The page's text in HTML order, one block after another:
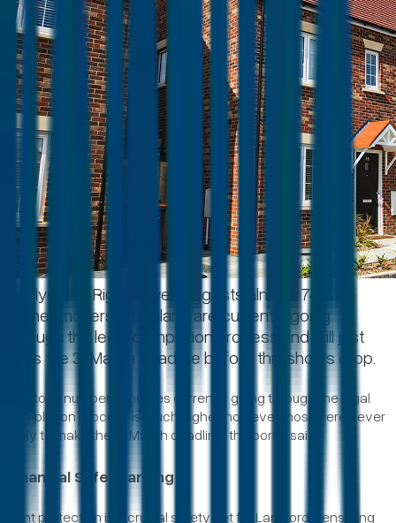
Analysis by Rightmove suggests almost 74,000
home-movers in England are currently going
through the legal completion process and will just
miss the 31 March deadline before thresholds drop.
The total number of homes currently going through the legal
completion process is much higher, however most were never
likely to make the 31 March deadline, the portal said.
Financial Safeguarding
Rent protection is a crucial safety net for Landlords, ensuring